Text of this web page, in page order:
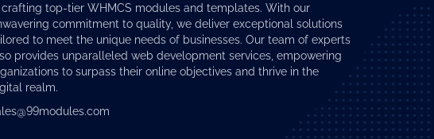
crafting top-tier WHMCS modulesand templates. With our
commitment to quality, we deliver exceptional solutions
to meet the unique needs of businesses. Our team of experts
provides unparalleled web development services, empowering
to surpass their online objectives and thrive in the
realm.